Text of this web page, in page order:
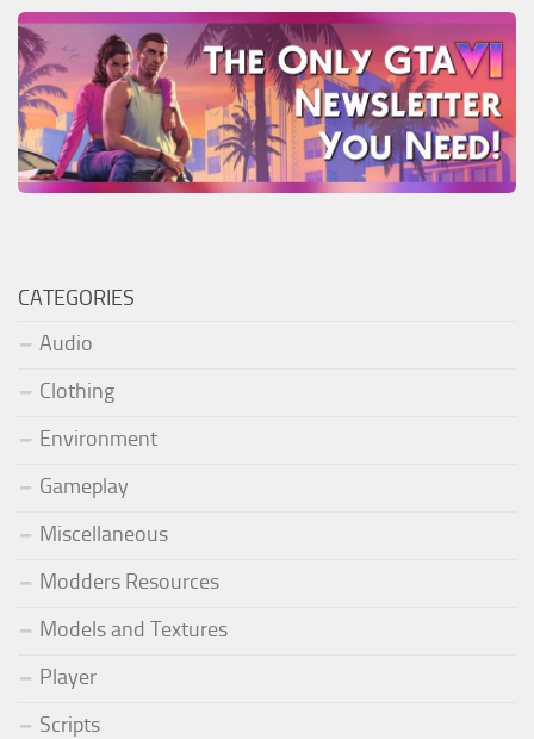
CATEGORIES
Audio
Clothing
Environment
Gameplay
Miscellaneous
Modders Resources
Models and Textures
Player
Scripts